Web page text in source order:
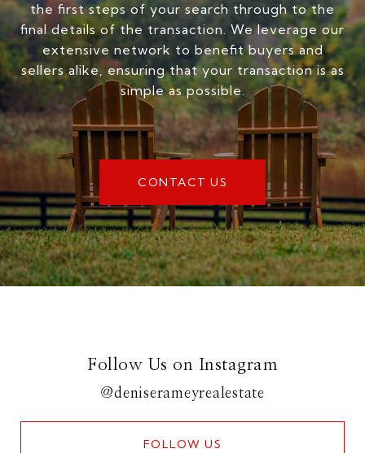
the first steps of your search through to the
final details of the transaction. We leverage our
extensive network to benefit buyers and
sellers alike, ensuring that your transaction is as
simple as possible.
CONTACT US
Follow Us on Instagram
@deniserameyrealestate
FOLLOW US